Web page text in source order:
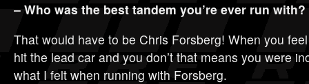
– Who was the best tandem you’re ever run with?
That would have to be Chris Forsberg! When you
hit the lead car and you don’t that means you were
what I felt when running with Forsberg.